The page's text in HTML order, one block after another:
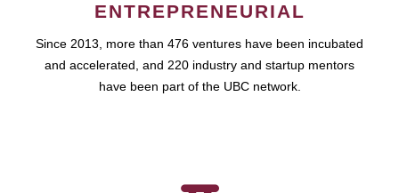
ENTREPRENEURIAL
Since 2013, more than 476 ventures have been incubated
and accelerated, and 220 industry and startup mentors
have been part of the UBC network.